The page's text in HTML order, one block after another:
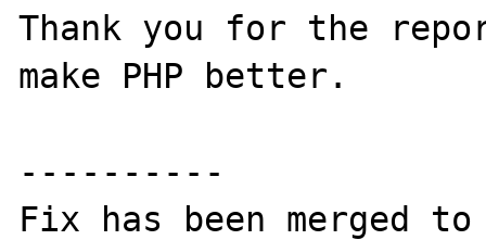
Thank you for the
make PHP better.
----------
Fix has been merged